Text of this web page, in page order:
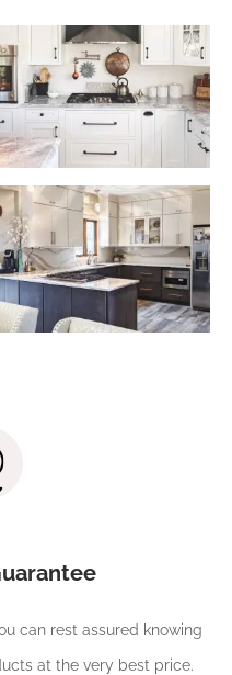
elements that
chosen (paint
swatches etc.)
with most often.
working
contractors, so you
will run
can rest assured knowing
at the very best price.